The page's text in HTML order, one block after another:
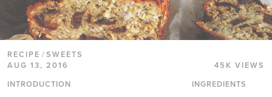
RECIPE /SWEETS
AUG 13, 2016
45K VIEWS
INTRODUCTION
INGREDIENTS